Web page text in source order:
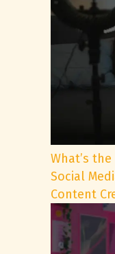
What’s
Social
Content